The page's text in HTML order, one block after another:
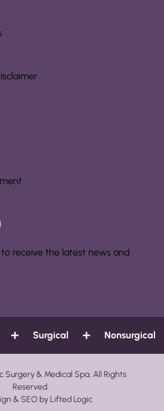
to receive the latest news and
Surgical Nonsurgical
Surgery & Medical Spa. All Rights
Reserved.
& SEO byLifted Logic